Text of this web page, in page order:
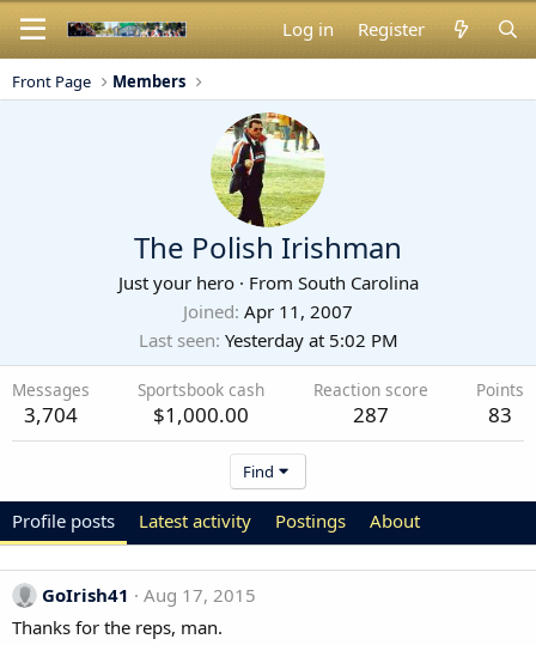
Log in Register
Front Page Members
The Polish Irishman
Just your hero · From South Carolina
Joined Apr 11, 2007
Last seen Yesterday at 5:02 PM
Messages
3,704
Sportsbook cash
$1,000.00
Reaction score
287
Points
83
Find
Profile posts Latest activity Postings About
GoIrish41
Aug 17, 2015
Thanks for the reps, man.